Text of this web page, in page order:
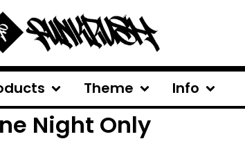
Theme Info
Night Only